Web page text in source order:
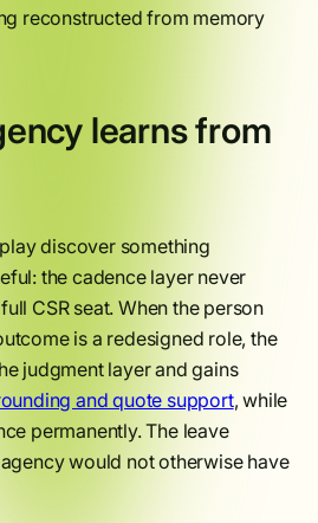
reconstructed from memory
learns from
discover something
the cadence layer never
CSR seat. When the person
is a redesigned role, the
judgment layer and gains
and quote support, while
permanently. The leave
would not otherwise have